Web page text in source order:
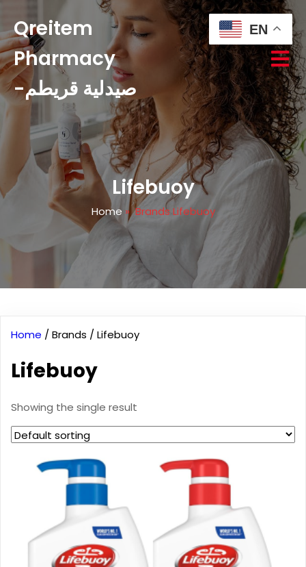
Qreitem
Pharmacy
-صيدلية قريطم
Lifebuoy
Home »Brands Lifebuoy
Home / Brands / Lifebuoy
Lifebuoy
Showing the single result
EN